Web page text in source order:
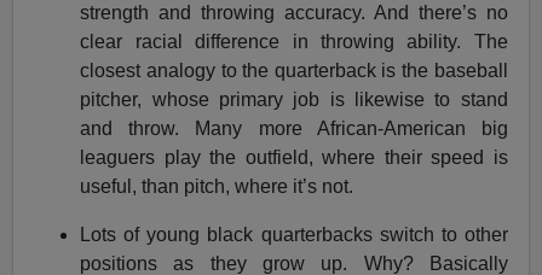
strength and throwing accuracy. And there’s no
clear racial difference in throwing ability. The
closest analogy to the quarterback is the baseball
pitcher, whose primary job is likewise to stand
and throw. Many more African-American big
leaguers play the outfield, where their speed is
useful, than pitch, where it’s not.
Lots of young black quarterbacks switch to other
positions as they grow up. Why? Basically